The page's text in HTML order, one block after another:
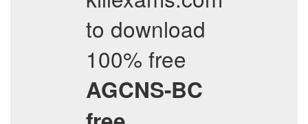
to download
100% free
AGCNS-BC